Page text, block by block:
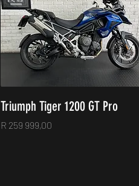
Triumph Tiger 1200 GT Pro
Price
R 259 999,00